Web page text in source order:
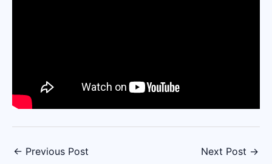
← Previous Post Next Post →